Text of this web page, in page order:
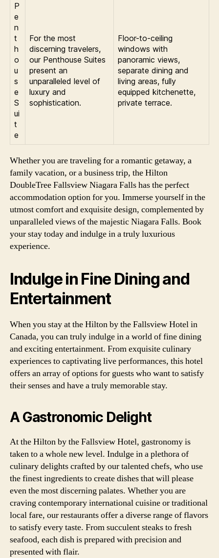
P
e
n
t
h
o
u
s
e
S
ui
t
e
For the most
discerning travelers,
our Penthouse Suites
present an
unparalleled level of
luxury and
sophistication.
Floor-to-ceiling
windows with
panoramic views,
separate dining and
living areas, fully
equipped kitchenette,
private terrace.
Whether you are traveling for a romantic getaway, a
family vacation, or a business trip, the Hilton
DoubleTree Fallsview Niagara Falls has the perfect
accommodation option for you. Immerse yourself in the
utmost comfort and exquisite design, complemented by
unparalleled views of the majestic Niagara Falls. Book
your stay today and indulge in a truly luxurious
experience.
Indulge in Fine Dining and
Entertainment
When you stay at the Hilton by the Fallsview Hotel in
Canada, you can truly indulge in a world of fine dining
and exciting entertainment. From exquisite culinary
experiences to captivating live performances, this hotel
offers an array of options for guests who want to satisfy
their senses and have a truly memorable stay.
A Gastronomic Delight
At the Hilton by the Fallsview Hotel, gastronomy is
taken to a whole new level. Indulge in a plethora of
culinary delights crafted by our talented chefs, who use
the finest ingredients to create dishes that will please
even the most discerning palates. Whether you are
craving contemporary international cuisine or traditional
local fare, our restaurants offer a diverse range of flavors
to satisfy every taste. From succulent steaks to fresh
seafood, each dish is prepared with precision and
presented with flair.